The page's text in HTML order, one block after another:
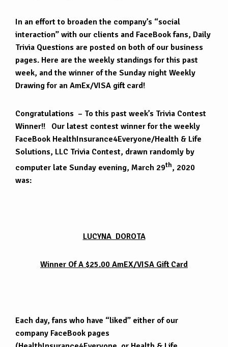
In an effort to broaden the company’s “social
interaction” with our clients and FaceBook fans, Daily
Trivia Questions are posted on both of our business
pages. Here are the weekly standings for this past
week, and the winner of the Sunday night Weekly
Drawing for an AmEx/VISA gift card!
Congratulations – To this past week’s Trivia Contest
Winner!! Our latest contest winner for the weekly
FaceBook HealthInsurance4Everyone/Health & Life
Solutions, LLC Trivia Contest, drawn randomly by
computer late Sunday evening, March 29th, 2020
was:
LUCYNA DOROTA
Winner Of A $25.00 AmEX/VISA Gift Card
Each day, fans who have “liked” either of our
company FaceBook pages